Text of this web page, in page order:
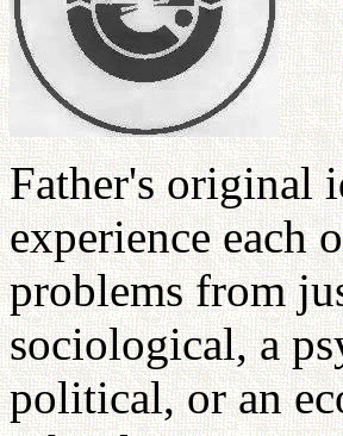
Father's original
experience each
problems from
sociological, a
political, or an